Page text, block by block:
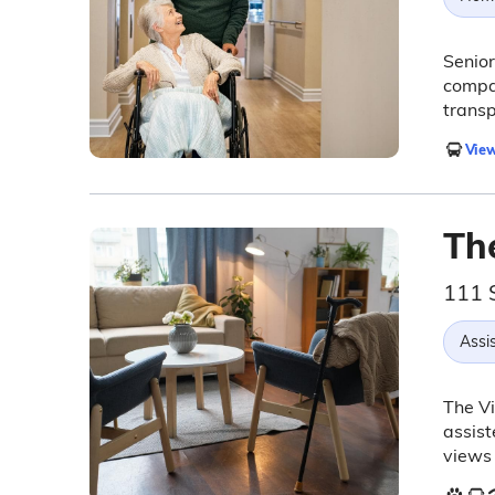
111
The
views